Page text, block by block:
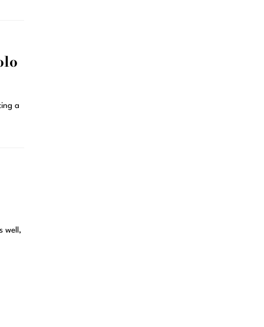
a
well,